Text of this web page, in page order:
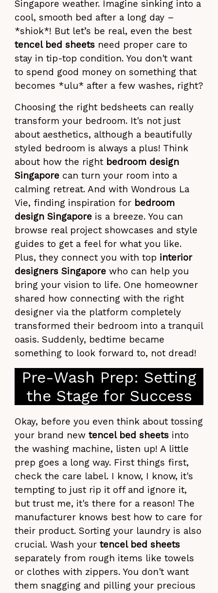
Singapore weather. Imagine sinking into a
cool, smooth bed after a long day –
*shiok*! But let’s be real, even the best
tencel bed sheets need proper care to
stay in tip-top condition. You don't want
to spend good money on something that
becomes *ulu* after a few washes, right?
Choosing the right bedsheets can really
transform your bedroom. It's not just
about aesthetics, although a beautifully
styled bedroom is always a plus! Think
about how the right bedroom design
Singapore can turn your room into a
calming retreat. And with Wondrous La
Vie, finding inspiration for bedroom
design Singapore is a breeze. You can
browse real project showcases and style
guides to get a feel for what you like.
Plus, they connect you with top interior
designers Singapore who can help you
bring your vision to life. One homeowner
shared how connecting with the right
designer via the platform completely
transformed their bedroom into a tranquil
oasis. Suddenly, bedtime became
something to look forward to, not dread!
Pre-Wash Prep: Setting
the Stage for Success
Okay, before you even think about tossing
your brand new tencel bed sheets into
the washing machine, listen up! A little
prep goes a long way. First things first,
check the care label. I know, I know, it's
tempting to just rip it off and ignore it,
but trust me, it's there for a reason! The
manufacturer knows best how to care for
their product. Sorting your laundry is also
crucial. Wash your tencel bed sheets
separately from rough items like towels
or clothes with zippers. You don't want
them snagging and pilling your precious